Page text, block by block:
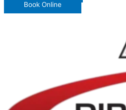
Book Online